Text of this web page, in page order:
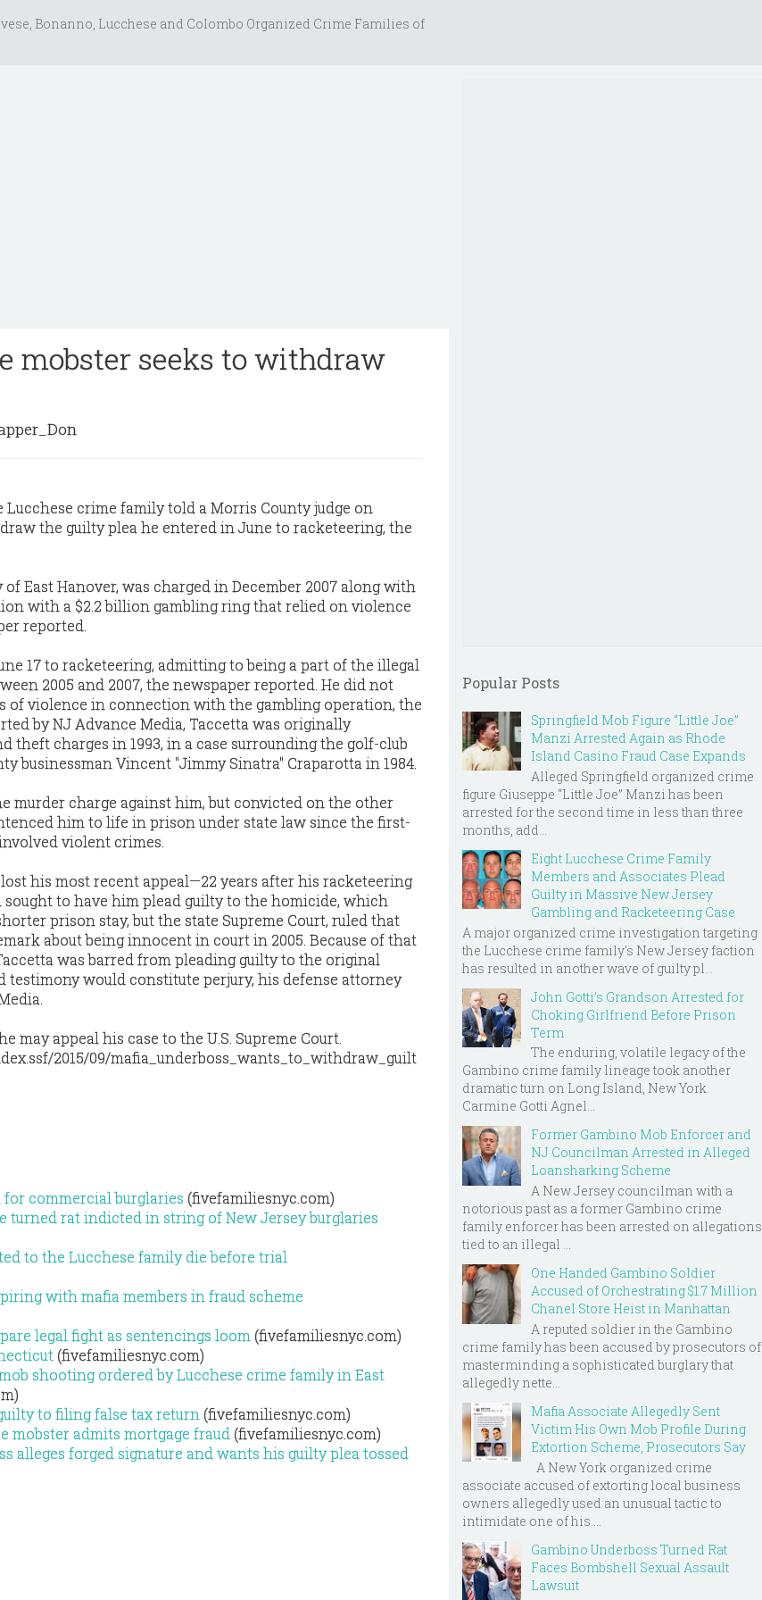
Bonanno, Lucchese and Colombo Organized Crime Families of
mobster seeks to withdraw
crime family told a Morris County judge on
the guilty plea he entered in June to racketeering, the
East Hanover, was charged in December 2007 along with
with a $2.2 billion gambling ring that relied on violence
reported.
17 to racketeering, admitting to being a part of the illegal
2005 and 2007, the newspaper reported. He did not
of violence in connection with the gambling operation, the
by NJ Advance Media, Taccetta was originally
theft charges in 1993, in a case surrounding the golf-club
businessman Vincent "Jimmy Sinatra" Craparotta in 1984.
murder charge against him, but convicted on the other
him to life in prison under state law since the first-
violent crimes.
his most recent appeal—22 years after his racketeering
sought to have him plead guilty to the homicide, which
prison stay, but the state Supreme Court, ruled that
about being innocent in court in 2005. Because of that
was barred from pleading guilty to the original
testimony would constitute perjury, his defense attorney
may appeal his case to the U.S. Supreme Court.
2015/09/mafia_underboss_wants_to_withdraw_guilt
for commercial burglaries (fivefamiliesnyc.com)
turned rat indicted in string of New Jersey burglaries
to the Lucchese family die before trial
with mafia members in fraud scheme
legal fight as sentencings loom (fivefamiliesnyc.com)
(fivefamiliesnyc.com)
shooting ordered by Lucchese crime family in East
to filing false tax return (fivefamiliesnyc.com)
mobster admits mortgage fraud (fivefamiliesnyc.com)
alleges forged signature and wants his guilty plea tossed
Popular Posts
Springfield Mob Figure “Little Joe”
Manzi Arrested Again as Rhode
Island Casino Fraud Case Expands
Alleged Springfield organized crime
figure Giuseppe “Little Joe” Manzi has been
arrested for the second time in less than three
months, add...
Eight Lucchese Crime Family
Members and Associates Plead
Guilty in Massive New Jersey
Gambling and Racketeering Case
A major organized crime investigation targeting
the Lucchese crime family's New Jersey faction
has resulted in another wave of guilty pl...
John Gotti’s Grandson Arrested for
Choking Girlfriend Before Prison
Term
The enduring, volatile legacy of the
Gambino crime family lineage took another
dramatic turn on Long Island, New York.
Carmine Gotti Agnel...
Former Gambino Mob Enforcer and
NJ Councilman Arrested in Alleged
Loansharking Scheme
A New Jersey councilman with a
notorious past as a former Gambino crime
family enforcer has been arrested on allegations
tied to an illegal ...
One Handed Gambino Soldier
Accused of Orchestrating $1.7 Million
Chanel Store Heist in Manhattan
A reputed soldier in the Gambino
crime family has been accused by prosecutors of
masterminding a sophisticated burglary that
allegedly nette...
Mafia Associate Allegedly Sent
Victim His Own Mob Profile During
Extortion Scheme, Prosecutors Say
A New York organized crime
associate accused of extorting local business
owners allegedly used an unusual tactic to
intimidate one of his ...
Gambino Underboss Turned Rat
Faces Bombshell Sexual Assault
Lawsuit